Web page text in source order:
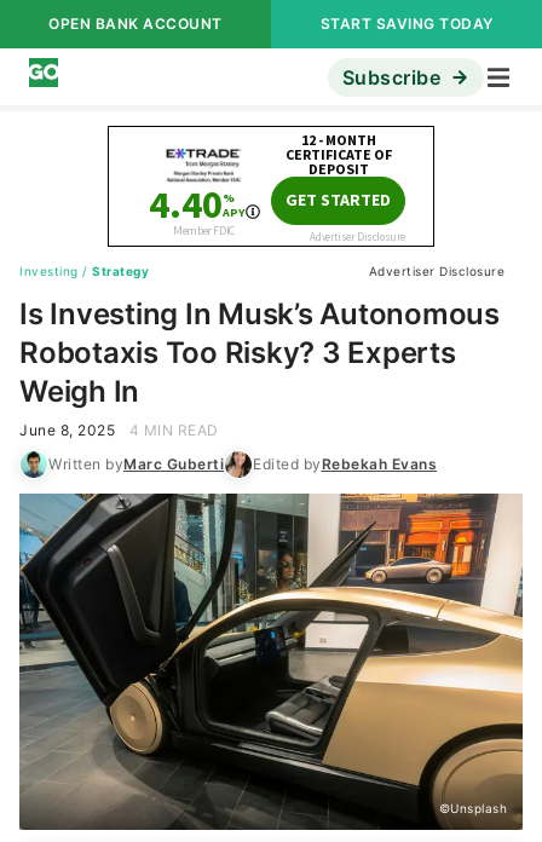
OPEN BANK ACCOUNT START SAVING TODAY
Subscribe
Investing / Strategy Advertiser Disclosure
Is Investing In Musk’s Autonomous
Robotaxis Too Risky? 3 Experts
Weigh In
June 8, 2025
4 MIN READ
Written byMarc Guberti Edited byRebekah Evans
©Unsplash